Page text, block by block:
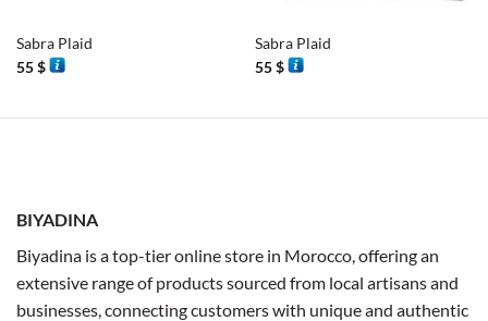
Sabra Plaid
55$
Sabra Plaid
55$
BIYADINA
Biyadina is a top-tier online store in Morocco, offering an
extensive range of products sourced from local artisans and
businesses, connecting customers with unique and authentic